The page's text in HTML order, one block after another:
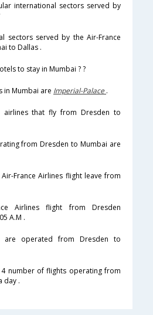
international sectors served by
sectors served by the Air-France
to Dallas .
to stay in Mumbai ? ?
in Mumbai are Imperial-Palace .
that fly from Dresden to
from Dresden to Mumbai are
France Airlines flight leave from
Airlines flight from Dresden
A.M .
are operated from Dresden to
number of flights operating from
day .